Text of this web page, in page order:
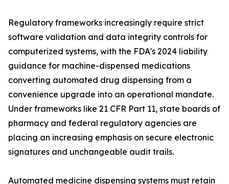
Regulatory frameworks increasingly require strict
software validation and data integrity controls for
computerized systems, with the FDA's 2024 liability
guidance for machine-dispensed medications
converting automated drug dispensing from a
convenience upgrade into an operational mandate.
Under frameworks like 21 CFR Part 11, state boards of
pharmacy and federal regulatory agencies are
placing an increasing emphasis on secure electronic
signatures and unchangeable audit trails.
Automated medicine dispensing systems must retain